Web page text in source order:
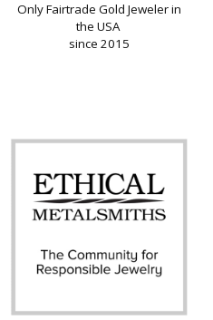
Only Fairtrade Gold Jeweler in
the USA
since 2015